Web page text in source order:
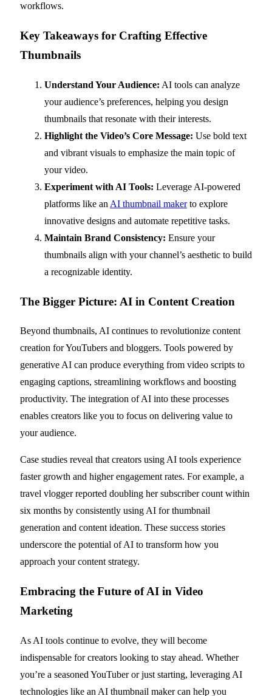
workflows.
Key Takeaways for Crafting Effective
Thumbnails
Understand Your Audience: AI tools can analyze
your audience’s preferences, helping you design
thumbnails that resonate with their interests.
Highlight the Video’s Core Message: Use bold text
and vibrant visuals to emphasize the main topic of
your video.
Experiment with AI Tools: Leverage AI-powered
platforms like an AI thumbnail makerto explore
innovative designs and automate repetitive tasks.
Maintain Brand Consistency: Ensure your
thumbnails align with your channel’s aesthetic to build
a recognizable identity.
The Bigger Picture: AI in Content Creation
Beyond thumbnails, AI continues to revolutionize content
creation for YouTubers and bloggers. Tools powered by
generative AI can produce everything from video scripts to
engaging captions, streamlining workflows and boosting
productivity. The integration of AI into these processes
enables creators like you to focus on delivering value to
your audience.
Case studies reveal that creators using AI tools experience
faster growth and higher engagement rates. For example, a
travel vlogger reported doubling her subscriber count within
six months by consistently using AI for thumbnail
generation and content ideation. These success stories
underscore the potential of AI to transform how you
approach your content strategy.
Embracing the Future of AI in Video
Marketing
As AI tools continue to evolve, they will become
indispensable for creators looking to stay ahead. Whether
you’re a seasoned YouTuber or just starting, leveraging AI
technologies like an AI thumbnail maker can help you